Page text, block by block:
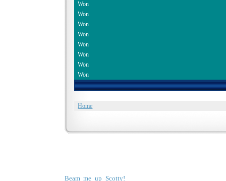
Won
Won
Won
Won
Won
Won
Won
Won
Home
Beam me up Scotty!